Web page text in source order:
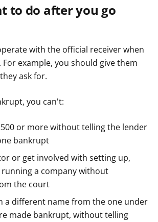
to do after you go
with the official receiver when
For example, you should give them
ask for.
you can't:
or more without telling the lender
bankrupt
or get involved with setting up,
a company without
the court
a different name from the one under
made bankrupt, without telling